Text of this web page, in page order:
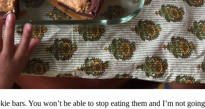
bars. You won’t be able to stop eating them and I’m not